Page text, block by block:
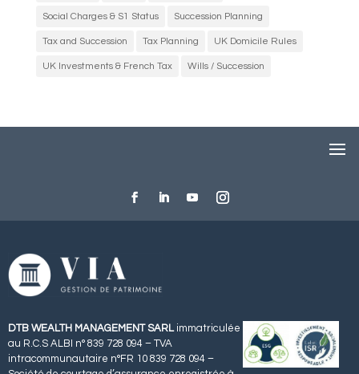
Social Charges & S1 Status Succession Planning
Tax and Succession Tax Planning UK Domicile Rules
UK Investments & French Tax Wills / Succession
DTB WEALTH MANAGEMENT SARL immatriculée
au R.C.S ALBI n° 839 728 094 – TVA
intracommunautaire n°FR 10 839 728 094 –